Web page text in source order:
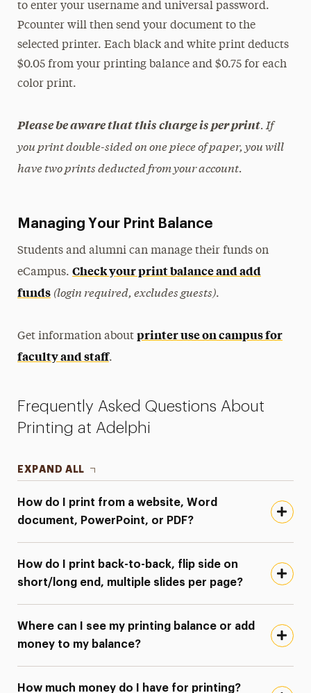
to enter your username and universal password.
Pcounter will then send your document to the
selected printer. Each black and white print deducts
$0.05 from your printing balance and $0.75 for each
color print.
Please be aware that this charge is per print. If
you print double-sided on one piece of paper, you will
have two prints deducted from your account.
Managing Your Print Balance
Students and alumni can manage their funds on
eCampus.Check your print balance and add
funds (login required, excludes guests).
Get information aboutprinter use on campus for
faculty and staff.
Frequently Asked Questions About
Printing at Adelphi
EXPAND ALL
How do I print from a website, Word
document, PowerPoint, or PDF?
How do I print back-to-back, flip side on
short/long end, multiple slides per page?
Where can I see my printing balance or add
money to my balance?
How much money do I have for printing?